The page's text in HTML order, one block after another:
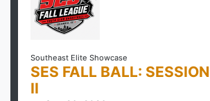
Southeast Elite Showcase
SES FALL BALL: SESSION
II